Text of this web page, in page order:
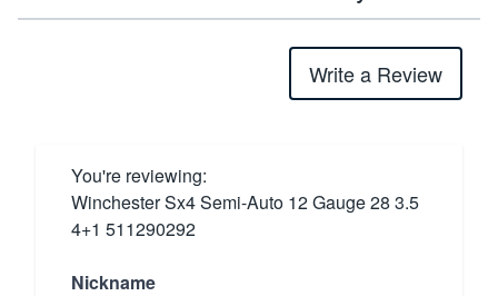
Write a Review
You're reviewing:
Winchester Sx4 Semi-Auto 12 Gauge 28 3.5
4+1 511290292
Nickname